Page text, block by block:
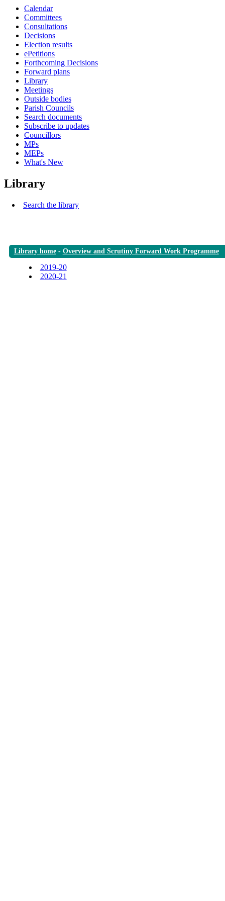
Calendar
Committees
Consultations
Decisions
Election results
ePetitions
Forthcoming Decisions
Forward plans
Library
Meetings
Outside bodies
Parish Councils
Search documents
Subscribe to updates
Councillors
MPs
MEPs
What's New
Library
Search the library
Library home- Overview and Scrutiny Forward Work Programme
2019-20
2020-21